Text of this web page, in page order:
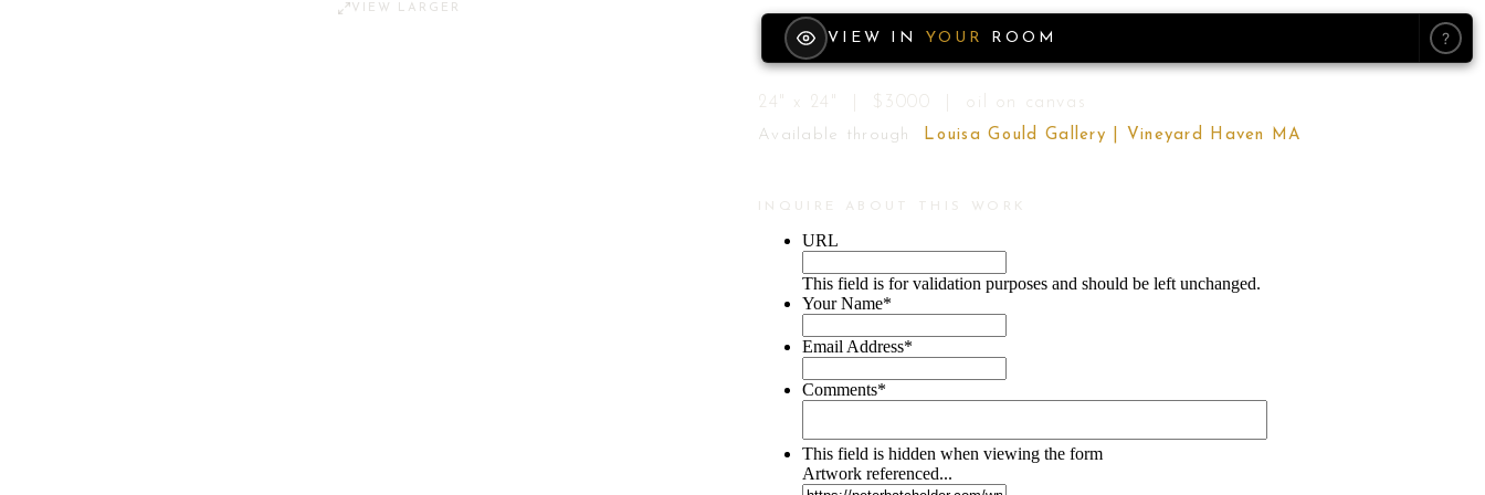
VIEW LARGER
VIEW IN YOUR ROOM ?
24" x 24" | $3000 | oil on canvas
Available through Louisa Gould Gallery | Vineyard Haven MA
INQUIRE ABOUT THIS WORK
URL
This field is for validation purposes and should be left unchanged.
Your Name*
Email Address*
Comments*
This field is hidden when viewing the form
Artwork referenced...